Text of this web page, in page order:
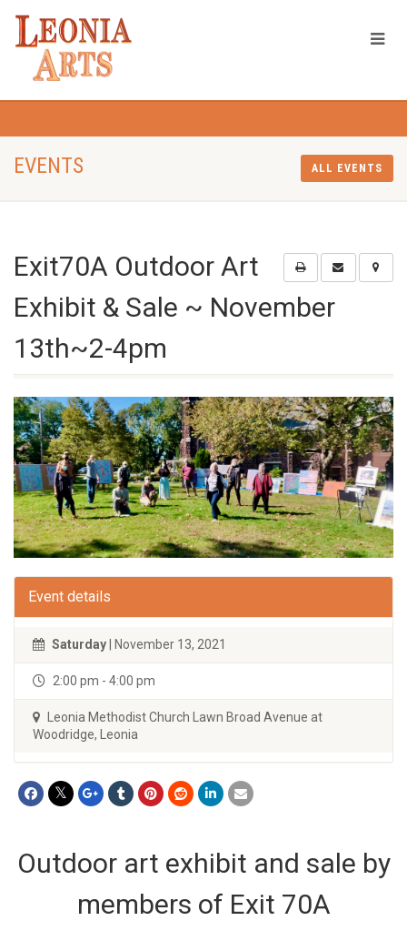
EVENTS ALL EVENTS
Exit70A Outdoor Art
Exhibit & Sale ~ November
13th~2-4pm
Event details
Saturday| November 13, 2021
2:00 pm - 4:00 pm
Leonia Methodist Church Lawn Broad Avenue at
Woodridge, Leonia
Outdoor art exhibit and sale by
members of Exit 70A